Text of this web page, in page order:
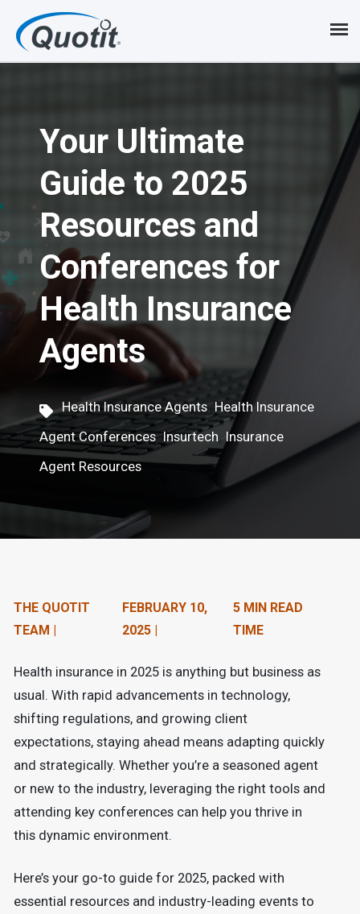
n
c
e
Your Ultimate
Guide to 2025
Resources and
Conferences for
Health Insurance
Agents
Health Insurance Agents, Health Insurance
Agent Conferences,Insurtech Insurance
Agent Resources
THE QUOTIT
TEAM |
FEBRUARY 10,
2025 |
5 MIN READ
TIME
Health insurance in 2025 is anything but business as
usual. With rapid advancements in technology,
shifting regulations, and growing client
expectations, staying ahead means adapting quickly
and strategically. Whether you’re a seasoned agent
or new to the industry, leveraging the right tools and
attending key conferences can help you thrive in
this dynamic environment.
Here’s your go-to guide for 2025, packed with
essential resources and industry-leading events to